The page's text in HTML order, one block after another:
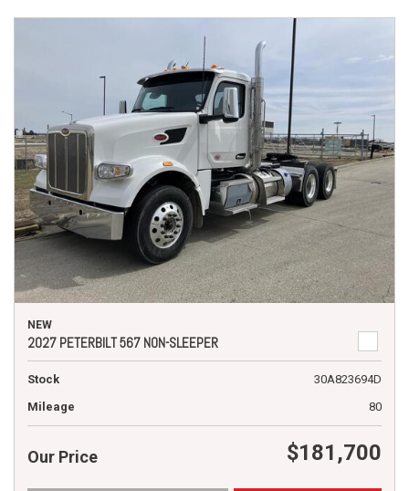
NEW
2027 PETERBILT 567 NON-SLEEPER
Stock
30A823694D
Mileage
80
Our Price $181,700